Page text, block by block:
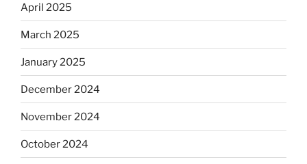
April 2025
March 2025
January 2025
December 2024
November 2024
October 2024